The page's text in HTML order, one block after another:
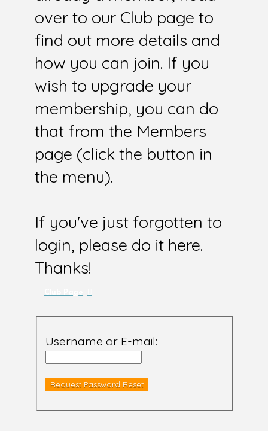
over to our Club page to
find out more details and
how you can join. If you
wish to upgrade your
membership, you can do
that from the Members
page (click the button in
the menu).
If you've just forgotten to
login, please do it here.
Thanks!
Username or E-mail: